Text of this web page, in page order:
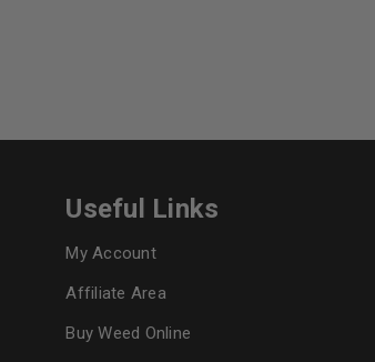
Useful Links
My Account
Affiliate Area
Buy Weed Online